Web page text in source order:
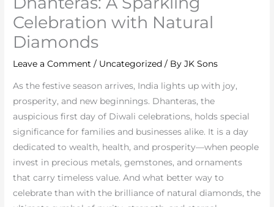
Celebration with Natural
Diamonds
Leave a Comment / Uncategorized / ByJK Sons
As the festive season arrives, India lights up with joy,
prosperity, and new beginnings. Dhanteras, the
auspicious first day of Diwali celebrations, holds special
significance for families and businesses alike. It is a day
dedicated to wealth, health, and prosperity—when people
invest in precious metals, gemstones, and ornaments
that carry timeless value. And what better way to
celebrate than with the brilliance of natural diamonds, the